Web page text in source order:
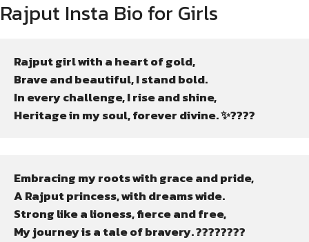
Rajput Insta Bio for Girls
Rajput girl with a heart of gold,
Brave and beautiful, I stand bold.
In every challenge, I rise and shine,
Heritage in my soul, forever divine. ✨????
Embracing my roots with grace and pride,
A Rajput princess, with dreams wide.
Strong like a lioness, fierce and free,
My journey is a tale of bravery. ????????